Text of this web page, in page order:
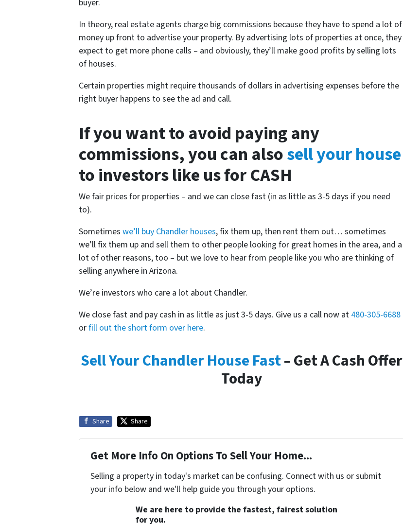
buyer.
In theory, real estate agents charge big commissions because they have to spend a lot of
money up front to advertise your property. By advertising lots of properties at once, they
expect to get more phone calls – and obviously, they’ll make good profits by selling lots
of houses.
Certain properties might require thousands of dollars in advertising expenses before the
right buyer happens to see the ad and call.
If you want to avoid paying any
commissions, you can alsosell your house
to investors like us for CASH
We fair prices for properties – and we can close fast (in as little as 3-5 days if you need
to).
Sometimes we’ll buy Chandler houses, fix them up, then rent them out… sometimes
we’ll fix them up and sell them to other people looking for great homes in the area, and a
lot of other reasons, too – but we love to hear from people like you who are thinking of
selling anywhere in Arizona.
We’re investors who care a lot about Chandler.
We close fast and pay cash in as little as just 3-5 days. Give us a call now at 480-305-6688
orfill out the short form over here.
Sell Your Chandler House Fast– Get A Cash Offer
Today
Share Share
Get More Info On Options To Sell Your Home...
Selling a property in today's market can be confusing. Connect with us or submit
your info below and we'll help guide you through your options.
We are here to provide the fastest, fairest solution
for you.